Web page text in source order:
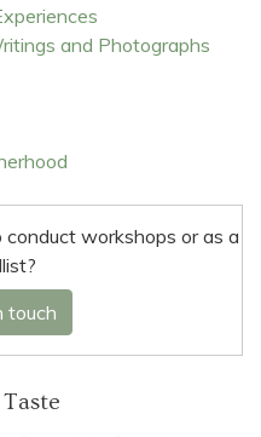
and Photographs
workshops or as a
touch